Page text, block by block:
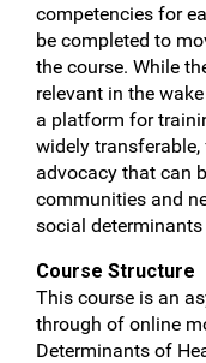
competencies for
be completed to
the course. While
relevant in the
a platform for
widely
advocacy that can
communities and
social
Course Structure
This course is an
through of online
Determinants of